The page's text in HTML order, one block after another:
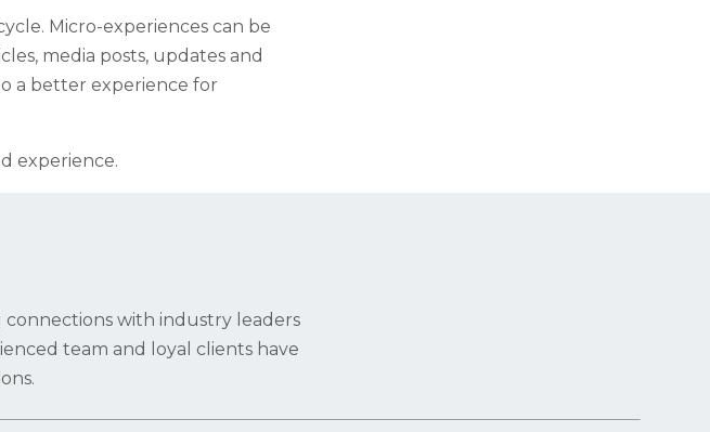
Micro-experiences can be
media posts, updates and
a better experience for
experience.
connections with industry leaders
team and loyal clients have